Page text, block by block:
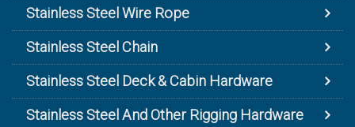
Stainless Steel Wire Rope
Stainless Steel Chain
Stainless Steel Deck & Cabin Hardware
Stainless Steel And Other Rigging Hardware